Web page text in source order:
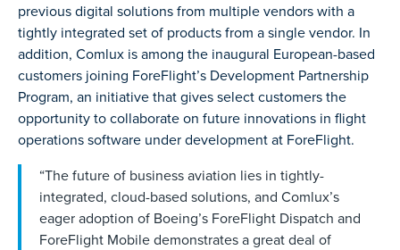
previous digital solutions from multiple vendors with a
tightly integrated set of products from a single vendor. In
addition, Comlux is among the inaugural European-based
customers joining ForeFlight’s Development Partnership
Program, an initiative that gives select customers the
opportunity to collaborate on future innovations in flight
operations software under development at ForeFlight.
“The future of business aviation lies in tightly-
integrated, cloud-based solutions, and Comlux’s
eager adoption of Boeing’s ForeFlight Dispatch and
ForeFlight Mobile demonstrates a great deal of